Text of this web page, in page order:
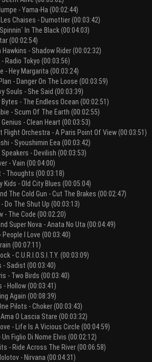
- Yama-Ha (00:02:44)
Chaises - Dumottier (00:03:42)
In The Black (00:04:03)
(00:02:54)
Hawkins - Shadow Rider (00:02:32)
Radio Tokyo (00:03:56)
- Hey Margarita (00:03:24)
- Danger On The Loose (00:03:59)
Souls - She Said (00:03:39)
- The Endless Ocean (00:02:51)
- Scum Of The Earth (00:02:55)
- Clean Heart (00:03:53)
Flight Orchestra - A Paris Point Of View (00:03:51)
- Syoushimin Eea (00:03:42)
- Devilish (00:03:53)
- Vain (00:04:00)
- Thoughts (00:03:18)
Kids - Old City Blues (00:05:04)
The Cold Gun - Cut The Brakes (00:02:47)
Do The Shut Up (00:03:13)
- The Code (00:02:20)
Super Nova - Anata No Uta (00:04:49)
People I Love (00:03:40)
(00:07:11)
- C.U.R.I.O.S.I.T.Y. (00:03:09)
- Sadist (00:03:40)
- Two Birds (00:03:40)
- Hollow (00:03:41)
Again (00:08:39)
Pilots - Choker (00:03:43)
O Lascia Stare (00:03:32)
- Life Is A Vicious Circle (00:04:59)
Figlio Di Nome Elvis (00:02:12)
- Ride Across The River (00:06:58)
- Nirvana (00:04:31)